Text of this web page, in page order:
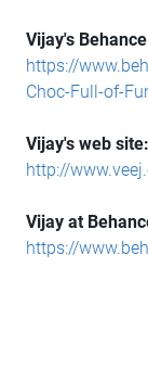
Vijay's
https://
Choc-Full-of-
Vijay's web site:
http://
Vijay at
https://